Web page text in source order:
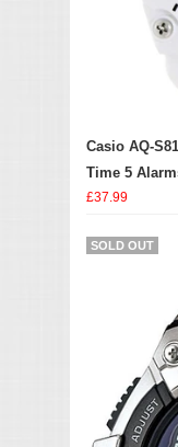
Casio AQ-
Time 5
£37.99
SOLD OUT